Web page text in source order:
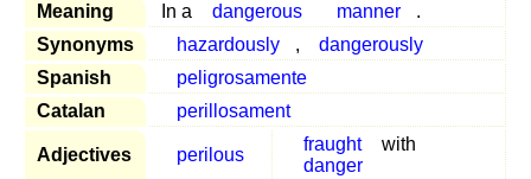
Meaning In a dangerous manner
.
Synonyms
hazardously ,
dangerously
Spanish
peligrosamente
Catalan
perillosament
Adjectives perilous
fraught
with
danger